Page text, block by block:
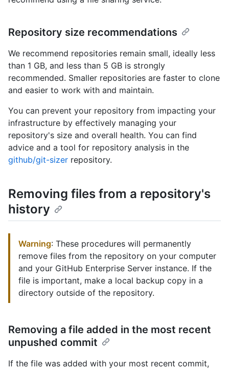
Repository size recommendations
We recommend repositories remain small, ideally less
than 1 GB, and less than 5 GB is strongly
recommended. Smaller repositories are faster to clone
and easier to work with and maintain.
You can prevent your repository from impacting your
infrastructure by effectively managing your
repository's size and overall health. You can find
advice and a tool for repository analysis in the
github/git-sizer repository.
Removing files from a repository's
history
Warning: These procedures will permanently
remove files from the repository on your computer
and your GitHub Enterprise Server instance. If the
file is important, make a local backup copy in a
directory outside of the repository.
Removing a file added in the most recent
unpushed commit
If the file was added with your most recent commit,